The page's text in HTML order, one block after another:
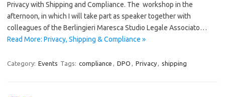
Privacy with Shipping and Compliance. The workshop in the
afternoon, in which I will take part as speaker together with
colleagues of the Berlingieri Maresca Studio Legale Associato…
Read More: Privacy, Shipping & Compliance »
Category: Events Tags: compliance , DPO , Privacy, shipping